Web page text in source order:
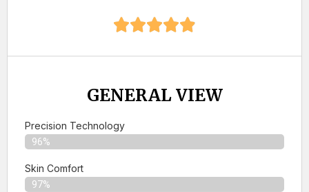
GENERAL VIEW
Precision Technology
96%
Skin Comfort
97%